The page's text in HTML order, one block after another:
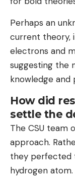
Perhaps an
current theory,
electrons and
suggesting the
knowledge and
How did
settle the
The CSU team
approach.
they perfected
hydrogen atom.